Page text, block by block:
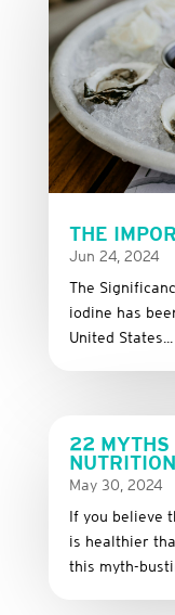
THE
Jun 24, 2024
The
iodine has
United States...
22 MYTHS
NUTRITION
May 30, 2024
If you believe
is healthier
this myth-